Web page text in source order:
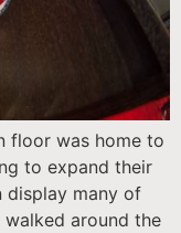
floor was home to
to expand their
display many of
around the